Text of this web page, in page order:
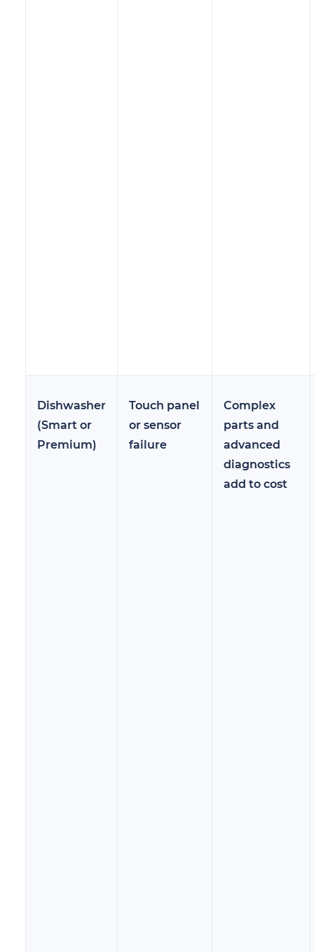
Dishwasher
(Smart or
Premium)
Touch panel
or sensor
failure
Complex
parts and
advanced
diagnostics
add to cost